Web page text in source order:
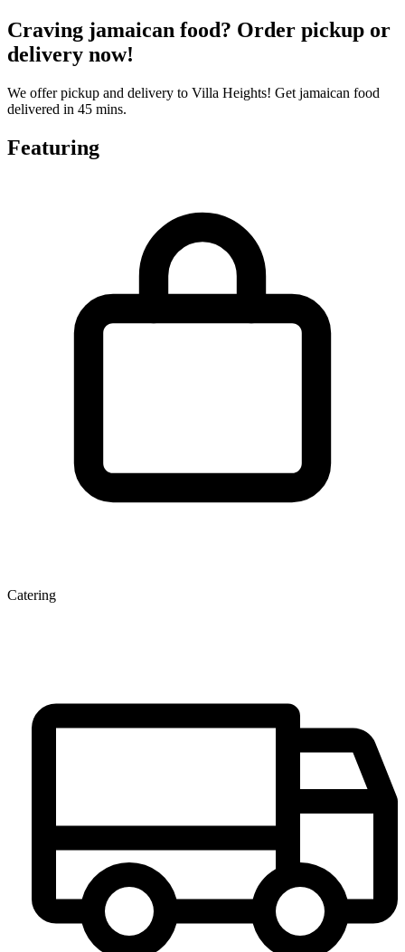
Craving jamaican food? Order pickup or
delivery now!
We offer pickup and delivery to Villa Heights! Get jamaican food
delivered in 45 mins.
Featuring
Catering